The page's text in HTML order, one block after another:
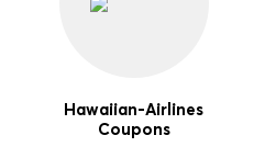
Hawaiian-Airlines
Coupons